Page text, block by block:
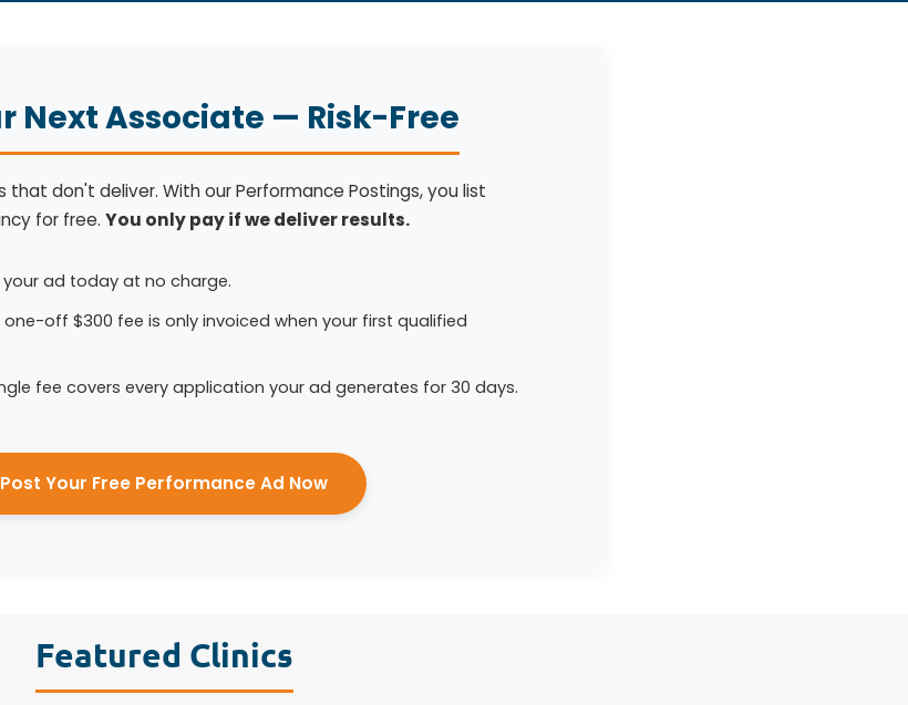
Next Associate — Risk-Free
that don't deliver. With our Performance Postings, you list
for free. You only pay if we deliver results.
your ad today at no charge.
one-off $300 fee is only invoiced when your first qualified
fee covers every application your ad generates for 30 days.
Post Your Free Performance Ad Now
Featured Clinics